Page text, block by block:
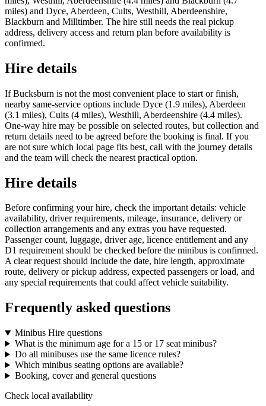
miles) and Dyce, Aberdeen, Cults, Westhill, Aberdeenshire,
Blackburn and Milltimber. The hire still needs the real pickup
address, delivery access and return plan before availability is
confirmed.
Hire details
If Bucksburn is not the most convenient place to start or finish,
nearby same-service options include Dyce (1.9 miles), Aberdeen
(3.1 miles), Cults (4 miles), Westhill, Aberdeenshire (4.4 miles).
One-way hire may be possible on selected routes, but collection and
return details need to be agreed before the booking is final. If you
are not sure which local page fits best, call with the journey details
and the team will check the nearest practical option.
Hire details
Before confirming your hire, check the important details: vehicle
availability, driver requirements, mileage, insurance, delivery or
collection arrangements and any extras you have requested.
Passenger count, luggage, driver age, licence entitlement and any
D1 requirement should be checked before the minibus is confirmed.
A clear request should include the date, hire length, approximate
route, delivery or pickup address, expected passengers or load, and
any special requirements that could affect vehicle suitability.
Frequently asked questions
Minibus Hire questions
What is the minimum age for a 15 or 17 seat minibus?
Do all minibuses use the same licence rules?
Which minibus seating options are available?
Booking, cover and general questions
Check local availability